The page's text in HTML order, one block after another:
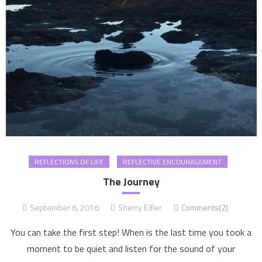
REFLECTIONS OF LIFE REFLECTIVE ENCOURAGEMENT
The Journey
September 6, 2016 Sherry Eifler Comments(2)
You can take the first step! When is the last time you took a
moment to be quiet and listen for the sound of your